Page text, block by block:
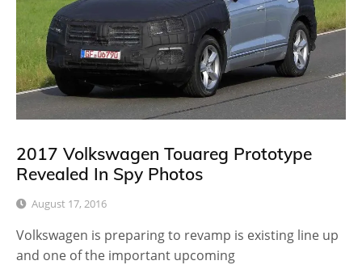
2017 Volkswagen Touareg Prototype
Revealed In Spy Photos
August 17, 2016
Volkswagen is preparing to revamp is existing line up
and one of the important upcoming